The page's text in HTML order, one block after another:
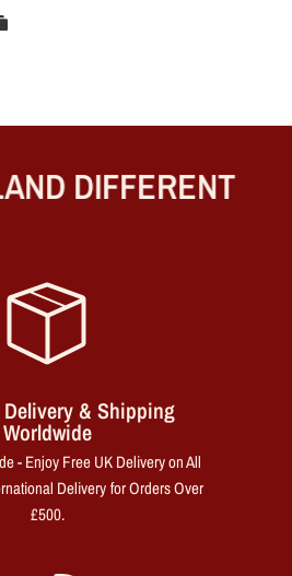
DIFFERENT
Delivery & Shipping
Worldwide
- Enjoy Free UK Delivery on All
Delivery for Orders Over
£500.